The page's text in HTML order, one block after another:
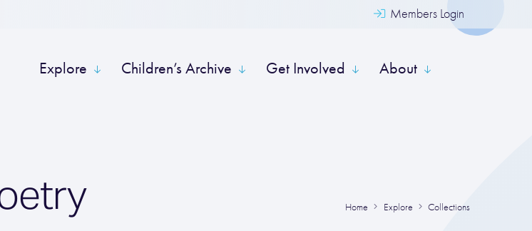
Members Login
Explore Children’s Archive Get Involved About
Home Explore Collections